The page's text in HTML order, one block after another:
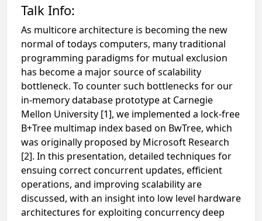
Talk Info:
As multicore architecture is becoming the new
normal of todays computers, many traditional
programming paradigms for mutual exclusion
has become a major source of scalability
bottleneck. To counter such bottlenecks for our
in-memory database prototype at Carnegie
Mellon University [1], we implemented a lock-free
B+Tree multimap index based on BwTree, which
was originally proposed by Microsoft Research
[2]. In this presentation, detailed techniques for
ensuing correct concurrent updates, efficient
operations, and improving scalability are
discussed, with an insight into low level hardware
architectures for exploiting concurrency deep